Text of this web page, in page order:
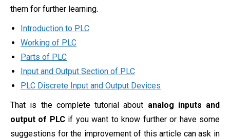
them for further learning.
Introduction to PLC
Working of PLC
Parts of PLC
Input and Output Section of PLC
PLC Discrete Input and Output Devices
That is the complete tutorial about analog inputs and
output of PLCif you want to know further or have some
suggestions for the improvement of this article can ask in